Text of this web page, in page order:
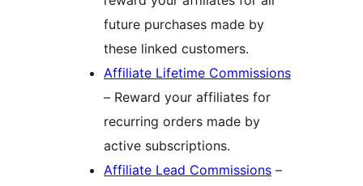
future purchases made by
these linked customers.
Affiliate Lifetime Commissions
– Reward your affiliates for
recurring orders made by
active subscriptions.
Affiliate Lead Commissions –